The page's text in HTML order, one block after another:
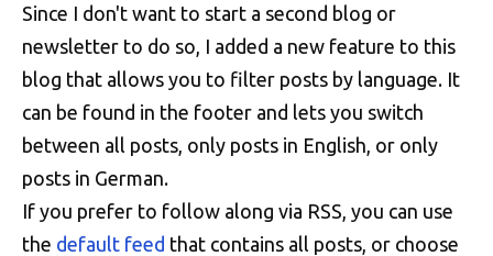
Since I don't want to start a second blog or
newsletter to do so, I added a new feature to this
blog that allows you to filter posts by language. It
can be found in the footer and lets you switch
between all posts, only posts in English, or only
posts in German.
If you prefer to follow along via RSS, you can use
the default feed that contains all posts, or choose